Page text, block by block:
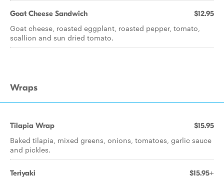
Goat Cheese Sandwich $12.95
Goat cheese, roasted eggplant, roasted pepper, tomato,
scallion and sun dried tomato.
Wraps
Tilapia Wrap $15.95
Baked tilapia, mixed greens, onions, tomatoes, garlic sauce
and pickles.
Teriyaki $15.95+